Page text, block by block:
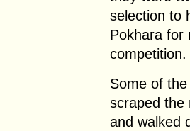
selection to
Pokhara for
competition.
Some of
scraped the
and walked